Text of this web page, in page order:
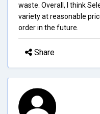
waste. Overall, I think
variety at reasonable
order in the future.
Share